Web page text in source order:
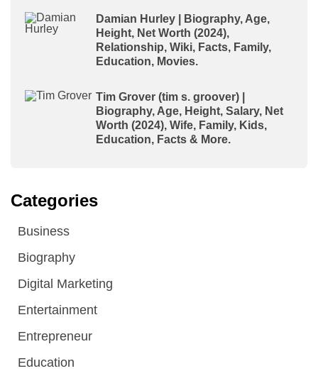
Damian Hurley | Biography, Age,
Height, Net Worth (2024),
Relationship, Wiki, Facts, Family,
Education, Movies.
Tim Grover (tim s. groover) |
Biography, Age, Height, Salary, Net
Worth (2024), Wife, Family, Kids,
Education, Facts & More.
Categories
Business
Biography
Digital Marketing
Entertainment
Entrepreneur
Education